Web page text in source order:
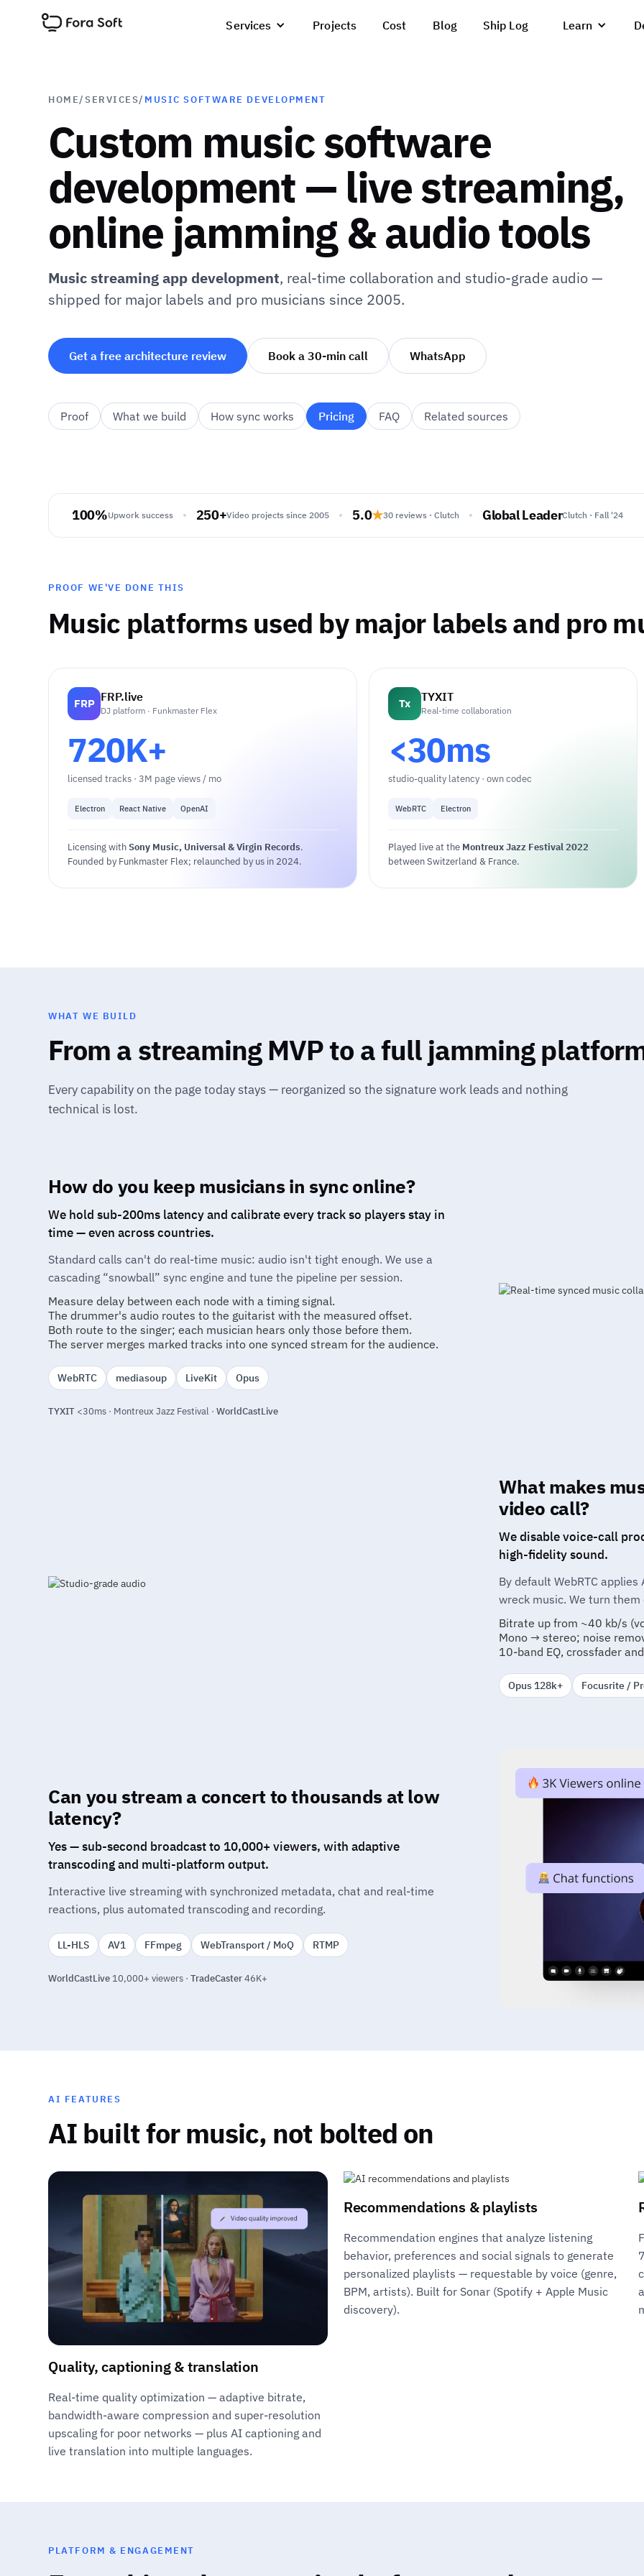
Services Projects Cost Blog Ship Log Learn
HOME/SERVICES/ MUSIC SOFTWARE DEVELOPMENT
Custom music software
development — live streaming,
online jamming & audio tools
Music streaming app development, real-time collaboration and studio-grade audio —
shipped for major labels and pro musicians since 2005.
Get a free architecture review Book a 30-min call WhatsApp
Proof What we build How sync works Pricing FAQ Related sources
100%Upwork success 250+Video projects since 2005 5.0★30 reviews · Clutch Global LeaderClutch · Fall '24
PROOF WE'VE DONE THIS
Music platforms used by major labels and pro
FRP FRP.live
DJ platform · Funkmaster Flex
720K+
licensed tracks · 3M page views / mo
Electron React Native OpenAI
Licensing withSony Music, Universal & Virgin Records.
Founded by Funkmaster Flex; relaunched by us in 2024.
Tx TYXIT
Real-time collaboration
<30ms
studio-quality latency · own codec
WebRTC Electron
Played live at the Montreux Jazz Festival 2022
between Switzerland & France.
WHAT WE BUILD
From a streaming MVP to a full jamming
Every capability on the page today stays — reorganized so the signature work leads and nothing
technical is lost.
How do you keep musicians in sync online?
We hold sub-200ms latency and calibrate every track so players stay in
time — even across countries.
Standard calls can't do real-time music: audio isn't tight enough. We use a
cascading “snowball” sync engine and tune the pipeline per session.
Measure delay between each node with a timing signal.
The drummer's audio routes to the guitarist with the measured offset.
Both route to the singer; each musician hears only those before them.
The server merges marked tracks into one synced stream for the audience.
WebRTC mediasoup LiveKit Opus
TYXIT <30ms · Montreux Jazz Festival ·WorldCastLive
What makes
video call?
We disable voice-call
high-fidelity sound.
By default WebRTC
wreck music. We turn
Bitrate up from ~40 kb/s
Mono → stereo; noise
10-band EQ, crossfader
Opus 128k+ Focusrite /
Can you stream a concert to thousands at low
latency?
Yes — sub-second broadcast to 10,000+ viewers, with adaptive
transcoding and multi-platform output.
Interactive live streaming with synchronized metadata, chat and real-time
reactions, plus automated transcoding and recording.
LL-HLS AV1 FFmpeg WebTransport / MoQ RTMP
WorldCastLive 10,000+ viewers ·TradeCaster46K+
AI FEATURES
AI built for music, not bolted on
Quality, captioning & translation
Real-time quality optimization — adaptive bitrate,
bandwidth-aware compression and super-resolution
upscaling for poor networks — plus AI captioning and
live translation into multiple languages.
Recommendations & playlists
Recommendation engines that analyze listening
behavior, preferences and social signals to generate
personalized playlists — requestable by voice (genre,
BPM, artists). Built for Sonar (Spotify + Apple Music
discovery).
PLATFORM & ENGAGEMENT